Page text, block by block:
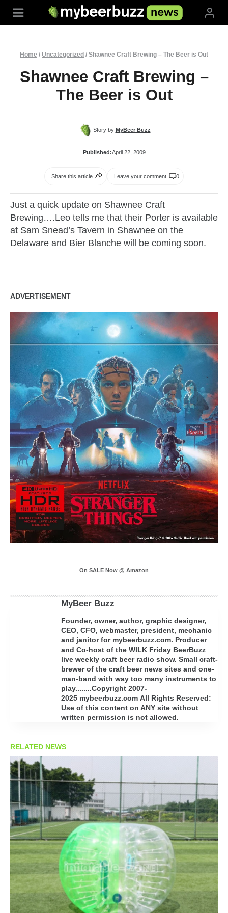
Home / Uncategorized / Shawnee Craft Brewing – The Beer is Out
Shawnee Craft Brewing –
The Beer is Out
Story by:MyBeer Buzz
Published:April 22, 2009
Share this article Leave your comment 0
Just a quick update on Shawnee Craft
Brewing….Leo tells me that their Porter is available
at Sam Snead’s Tavern in Shawnee on the
Delaware and Bier Blanche will be coming soon.
ADVERTISEMENT
On SALE Now @ Amazon
MyBeer Buzz
Founder, owner, author, graphic designer,
CEO, CFO, webmaster, president, mechanic
and janitor for mybeerbuzz.com. Producer
and Co-host of the WILK Friday BeerBuzz
live weekly craft beer radio show. Small craft-
brewer of the craft beer news sites and one-
man-band with way too many instruments to
play........Copyright 2007-
2025 mybeerbuzz.com All Rights Reserved:
Use of this content on ANY site without
written permission is not allowed.
RELATED NEWS